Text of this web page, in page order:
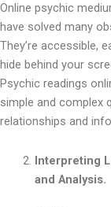
Online psychic
have solved many
They’re accessible,
hide behind your
Psychic readings
simple and complex
relationships and
Interpreting
and Analysis.